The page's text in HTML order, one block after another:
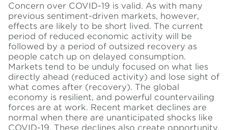
Concern over COVID-19 is valid. As with many
previous sentiment-driven markets, however,
effects are likely to be short lived. The current
period of reduced economic activity will be
followed by a period of outsized recovery as
people catch up on delayed consumption.
Markets tend to be unduly focused on what lies
directly ahead (reduced activity) and lose sight of
what comes after (recovery). The global
economy is resilient, and powerful countervailing
forces are at work. Recent market declines are
normal when there are unanticipated shocks like
COVID-19. These declines also create opportunity.